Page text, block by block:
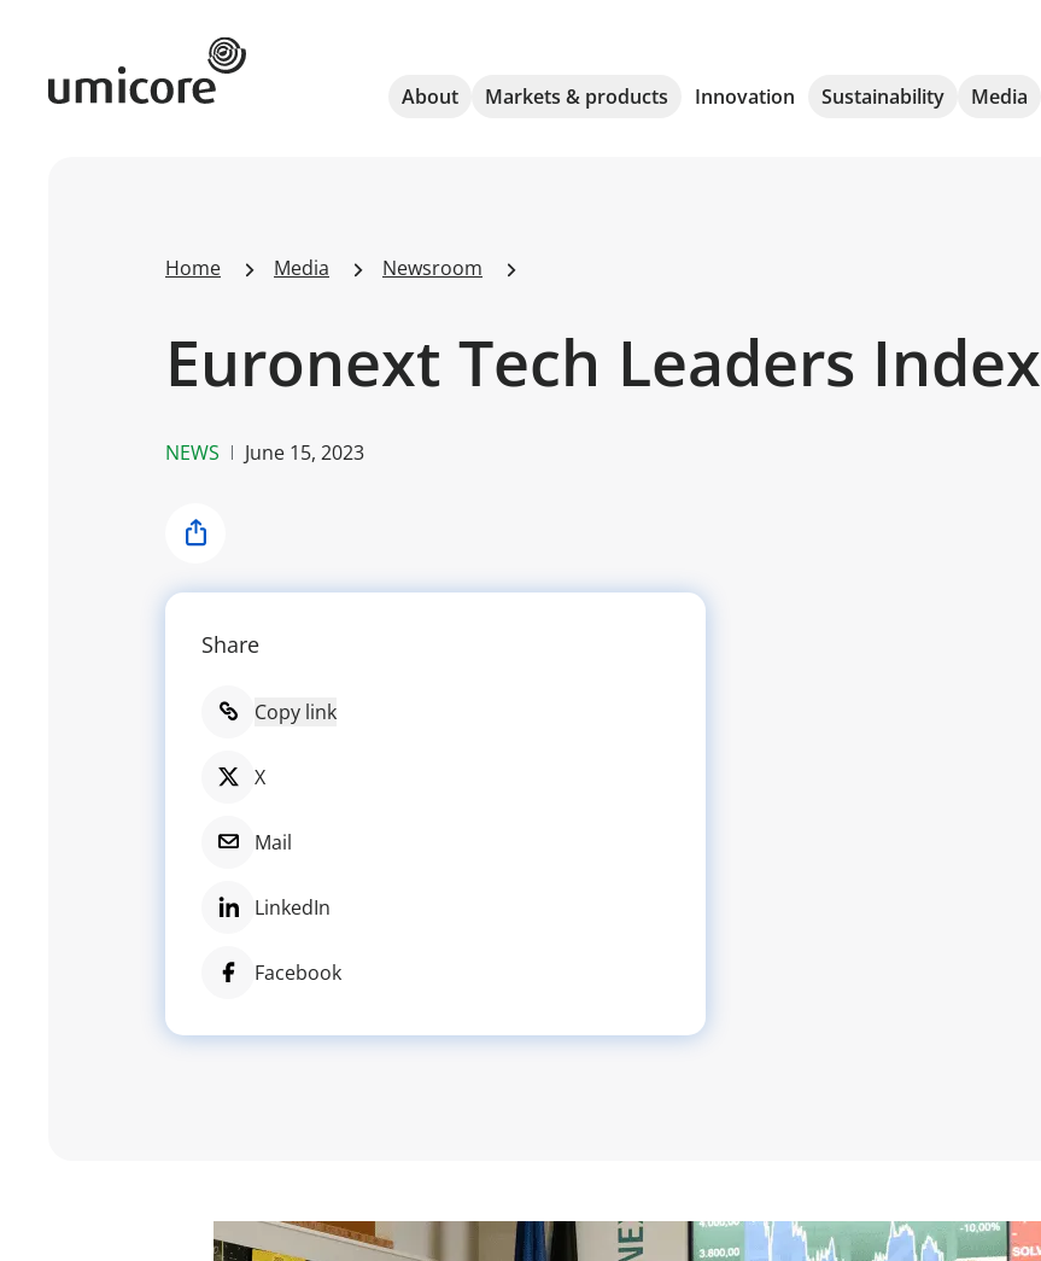
Umicore Homepage
About
Markets & products Innovation Sustainability Media
Home Media Newsroom
Euronext Tech Leaders Index
NEWS June 15, 2023
Share
Share
Copy link
X
Mail
LinkedIn
Facebook